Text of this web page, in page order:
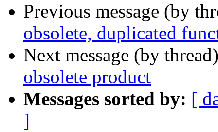
Previous message (by
obsolete, duplicated
Next message (by
obsolete product
Messages sorted by: [
]